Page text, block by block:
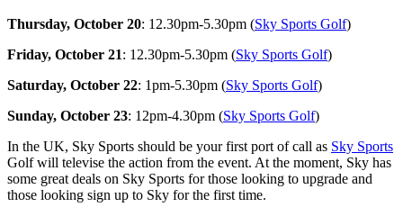
Thursday, October 20: 12.30pm-5.30pm (Sky Sports Golf)
Friday, October 21: 12.30pm-5.30pm (Sky Sports Golf)
Saturday, October 22: 1pm-5.30pm (Sky Sports Golf)
Sunday, October 23: 12pm-4.30pm (Sky Sports Golf)
In the UK, Sky Sports should be your first port of call as Sky Sports
Golf will televise the action from the event. At the moment, Sky has
some great deals on Sky Sports for those looking to upgrade and
those looking sign up to Sky for the first time.